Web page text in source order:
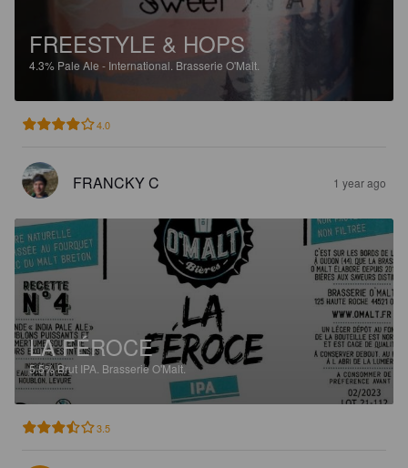
FREESTYLE & HOPS
4.3% Pale Ale - International. Brasserie O'Malt.
4.0
FRANCKY C 1 year ago
LA FÉROCE
5.5%Brut IPA. Brasserie O'Malt.
3.5